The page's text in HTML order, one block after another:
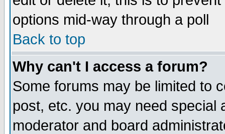
options mid-way through a poll
Back to top
Why can't I access a forum?
Some forums may be limited to
post, etc. you may need special
moderator and board